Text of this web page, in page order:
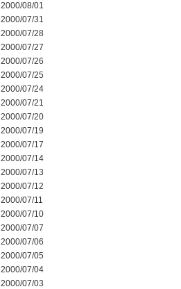
2000/08/01
2000/07/31
2000/07/28
2000/07/27
2000/07/26
2000/07/25
2000/07/24
2000/07/21
2000/07/20
2000/07/19
2000/07/17
2000/07/14
2000/07/13
2000/07/12
2000/07/11
2000/07/10
2000/07/07
2000/07/06
2000/07/05
2000/07/04
2000/07/03